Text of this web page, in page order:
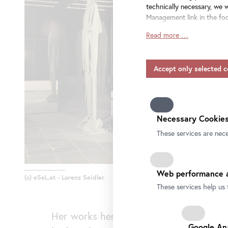
(c) eSeL.at - Lorenz Seidler
Her works here revolve around the
technically necessary, we
Management link in the
Insofar as service
include providers that
and without appropriate
information on data
ourprivacy-policy.
Read more …
Necessary
These services are
Web performance
These services help